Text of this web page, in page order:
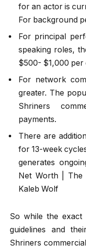
for an actor is
For background
For principal
speaking roles,
$500- $1,000 per
For network
greater. The
Shriners
payments.
There are
for 13-week
generates
Net Worth | The
Kaleb Wolf
So while the exact
guidelines and
Shriners